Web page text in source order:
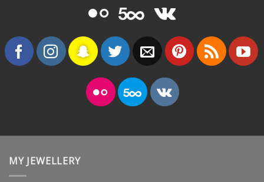
MY JEWELLERY